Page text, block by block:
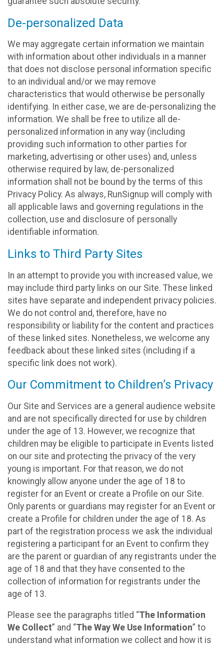
De-personalized Data
We may aggregate certain information we maintain
with information about other individuals in a manner
that does not disclose personal information specific
to an individual and/or we may remove
characteristics that would otherwise be personally
identifying. In either case, we are de-personalizing the
information. We shall be free to utilize all de-
personalized information in any way (including
providing such information to other parties for
marketing, advertising or other uses) and, unless
otherwise required by law, de-personalized
information shall not be bound by the terms of this
Privacy Policy. As always, RunSignup will comply with
all applicable laws and governing regulations in the
collection, use and disclosure of personally
identifiable information.
Links to Third Party Sites
In an attempt to provide you with increased value, we
may include third party links on our Site. These linked
sites have separate and independent privacy policies.
We do not control and, therefore, have no
responsibility or liability for the content and practices
of these linked sites. Nonetheless, we welcome any
feedback about these linked sites (including if a
specific link does not work).
Our Commitment to Children’s Privacy
Our Site and Services are a general audience website
and are not specifically directed for use by children
under the age of 13. However, we recognize that
children may be eligible to participate in Events listed
on our site and protecting the privacy of the very
young is important. For that reason, we do not
knowingly allow anyone under the age of 18 to
register for an Event or create a Profile on our Site.
Only parents or guardians may register for an Event or
create a Profile for children under the age of 18. As
part of the registration process we ask the individual
registering a participant for an Event to confirm they
are the parent or guardian of any registrants under the
age of 18 and that they have consented to the
collection of information for registrants under the
age of 13.
Please see the paragraphs titled “The Information
We Collect” and “The Way We Use Information” to
understand what information we collect and how it is